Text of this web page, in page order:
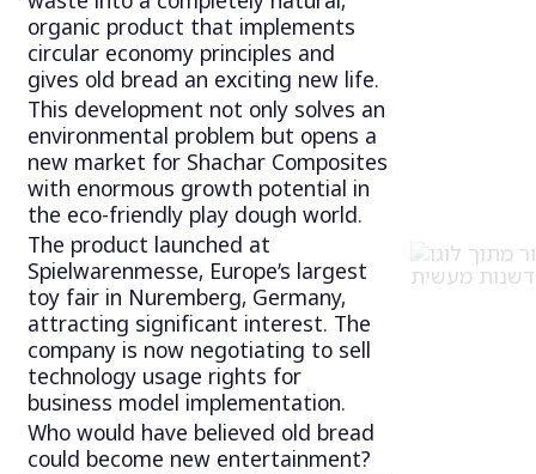
organic product that implements
circular economy principles and
gives old bread an exciting new life.
This development not only solves an
environmental problem but opens a
new market for Shachar Composites
with enormous growth potential in
the eco-friendly play dough world.
The product launched at
Spielwarenmesse, Europe’s largest
toy fair in Nuremberg, Germany,
attracting significant interest. The
company is now negotiating to sell
technology usage rights for
business model implementation.
Who would have believed old bread
could become new entertainment?